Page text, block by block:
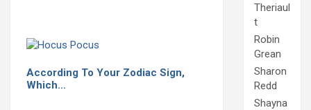
According To Your Zodiac Sign,
Which…
Theriaul
t
Robin
Grean
Sharon
Redd
Shayna